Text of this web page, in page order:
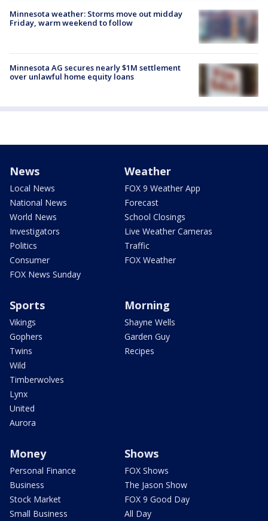
Minnesota weather: Storms move out midday
Friday, warm weekend to follow
Minnesota AG secures nearly $1M settlement
over unlawful home equity loans
News
Local News
National News
World News
Investigators
Politics
Consumer
FOX News Sunday
Weather
FOX 9 Weather App
Forecast
School Closings
Live Weather Cameras
Traffic
FOX Weather
Sports
Vikings
Gophers
Twins
Wild
Timberwolves
Lynx
United
Aurora
Morning
Shayne Wells
Garden Guy
Recipes
Money
Personal Finance
Business
Stock Market
Small Business
Shows
FOX Shows
The Jason Show
FOX 9 Good Day
All Day